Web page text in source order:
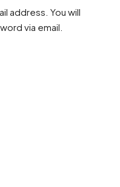
address. You will
via email.